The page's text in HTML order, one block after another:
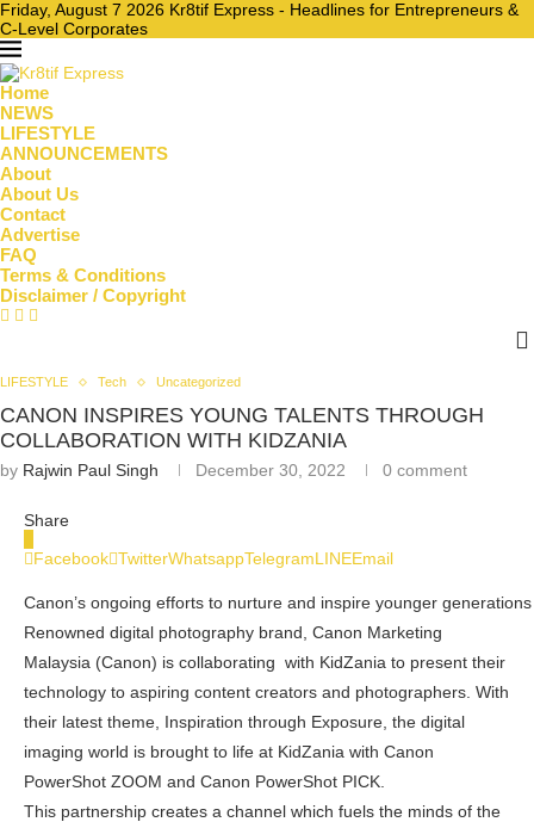
Friday, August 7 2026 Kr8tif Express - Headlines for Entrepreneurs &
C-Level Corporates
Home
NEWS
LIFESTYLE
ANNOUNCEMENTS
About
About Us
Contact
Advertise
FAQ
Terms & Conditions
Disclaimer / Copyright
LIFESTYLE Tech Uncategorized
CANON INSPIRES YOUNG TALENTS THROUGH
COLLABORATION WITH KIDZANIA
by Rajwin Paul Singh December 30, 2022 0 comment
Share
Facebook TwitterWhatsappTelegramLINEEmail
Canon’s ongoing efforts to nurture and inspire younger
Renowned digital photography brand, Canon Marketing
Malaysia (Canon) is collaborating with KidZania to present their
technology to aspiring content creators and photographers. With
their latest theme, Inspiration through Exposure, the digital
imaging world is brought to life at KidZania with Canon
PowerShot ZOOM and Canon PowerShot PICK.
This partnership creates a channel which fuels the minds of the